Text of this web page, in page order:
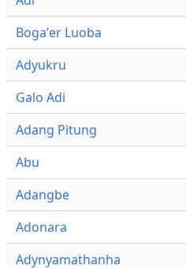
Bogaʼer Luoba
Adyukru
Galo Adi
Adang Pitung
Abu
Adangbe
Adonara
Adynyamathanha